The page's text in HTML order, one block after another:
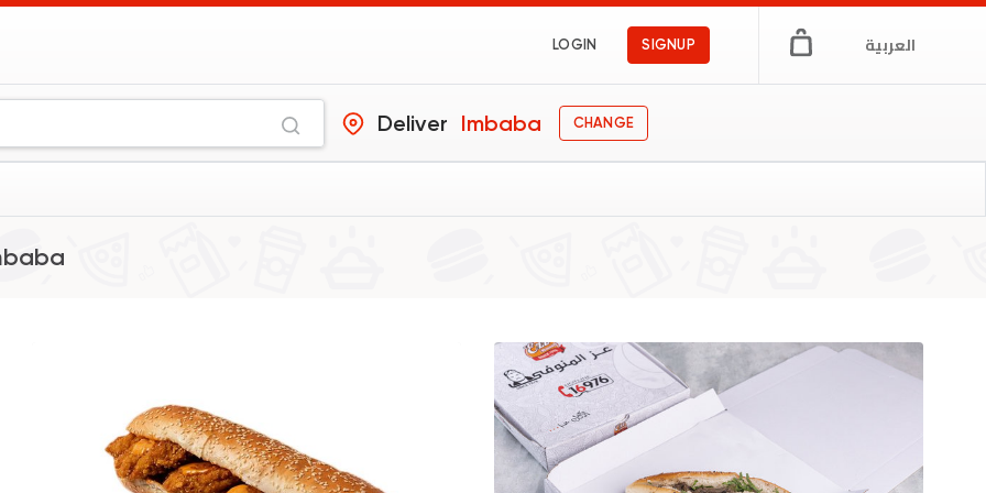
LOGIN SIGNUP العربية
Deliver Imbaba CHANGE
9006 Ratings